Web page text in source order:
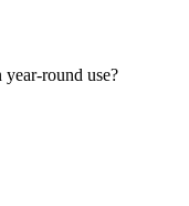
round use?